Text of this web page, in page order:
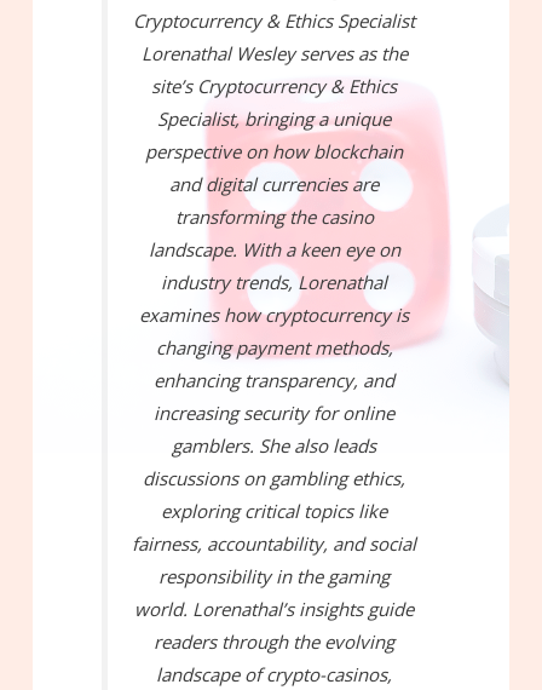
Cryptocurrency & Ethics Specialist
Lorenathal Wesley serves as the
site’s Cryptocurrency & Ethics
Specialist, bringing a unique
perspective on how blockchain
and digital currencies are
transforming the casino
landscape. With a keen eye on
industry trends, Lorenathal
examines how cryptocurrency is
changing payment methods,
enhancing transparency, and
increasing security for online
gamblers. She also leads
discussions on gambling ethics,
exploring critical topics like
fairness, accountability, and social
responsibility in the gaming
world. Lorenathal’s insights guide
readers through the evolving
landscape of crypto-casinos,